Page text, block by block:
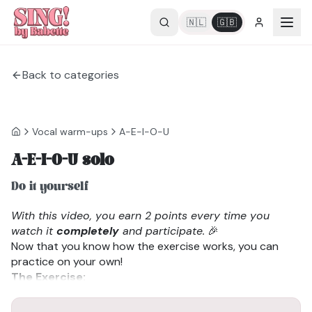
🇳🇱 🇬🇧
Back to categories
Vocal warm-ups A-E-I-O-U
A-E-I-O-U solo
Do it yourself
With this video, you earn 2 points every time you
watch itcompletely and participate. 🎉
Now that you know how the exercise works, you can
practice on your own!
The Exercise:
voice for as long as possible. When you notice you’ve